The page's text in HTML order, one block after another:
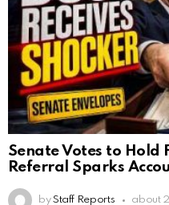
Senate Votes to Hold
Referral Sparks
by Staff Reports about